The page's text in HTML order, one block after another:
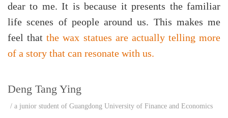
dear to me. It is because it presents the familiar
life scenes of people around us. This makes me
feel thatthe wax statues are actually telling more
of a story that can resonate with us.
Deng Tang Ying
/ a junior student of Guangdong University of Finance and Economics